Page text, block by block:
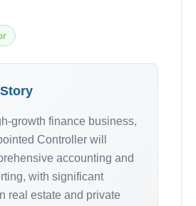
growth finance business,
Controller will
accounting and
with significant
real estate and private